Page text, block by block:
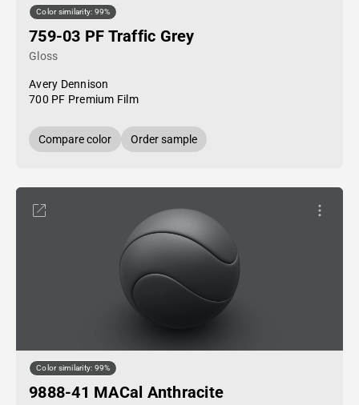
Color similarity: 99%
759-03 PF Traffic Grey
Gloss
Avery Dennison
700 PF Premium Film
Compare color Order sample
Color similarity: 99%
9888-41 MACal Anthracite